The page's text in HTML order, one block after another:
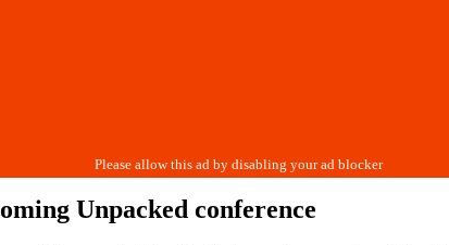
Unpacked conference